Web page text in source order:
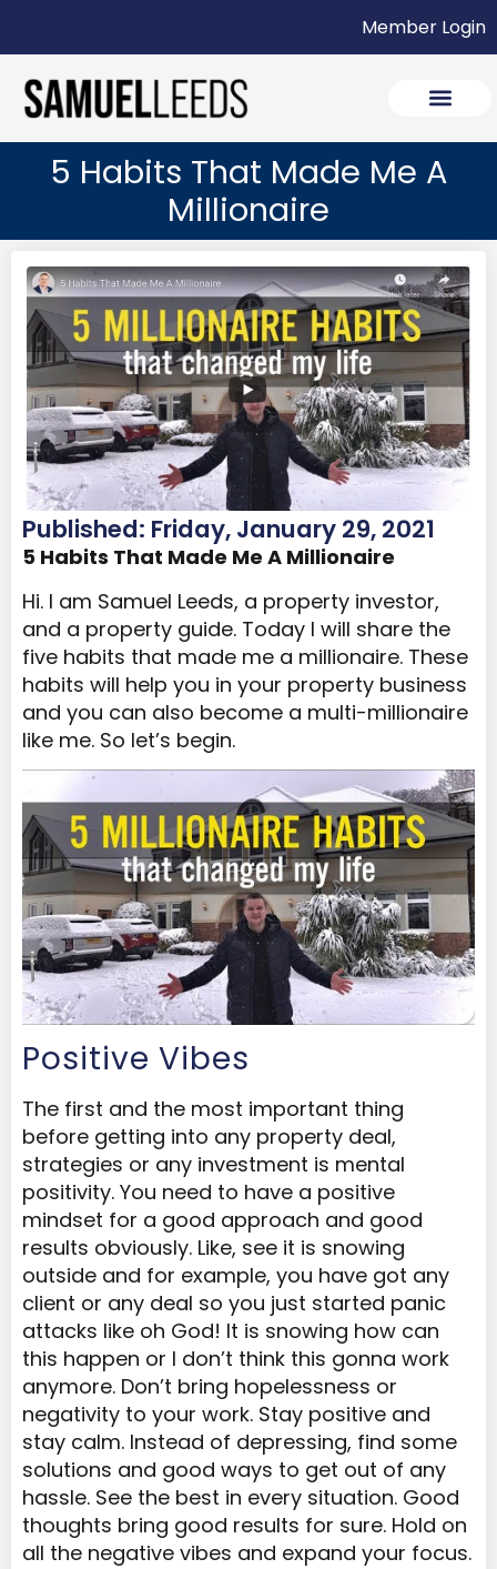
Member Login
5 Habits That Made Me A
Millionaire
Published: Friday, January 29, 2021
5 Habits That Made Me A Millionaire
Hi. I am Samuel Leeds, a property investor,
and a property guide. Today I will share the
five habits that made me a millionaire. These
habits will help you in your property business
and you can also become a multi-millionaire
like me. So let’s begin.
Positive Vibes
The first and the most important thing
before getting into any property deal,
strategies or any investment is mental
positivity. You need to have a positive
mindset for a good approach and good
results obviously. Like, see it is snowing
outside and for example, you have got any
client or any deal so you just started panic
attacks like oh God! It is snowing how can
this happen or I don’t think this gonna work
anymore. Don’t bring hopelessness or
negativity to your work. Stay positive and
stay calm. Instead of depressing, find some
solutions and good ways to get out of any
hassle. See the best in every situation. Good
thoughts bring good results for sure. Hold on
all the negative vibes and expand your focus.